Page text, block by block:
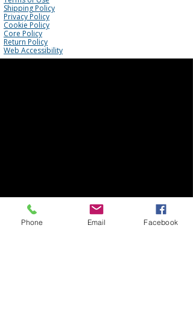
Shipping Policy
Privacy Policy
Cookie Policy
Core Policy
Return Policy
Web Accessibility
Phone Email Facebook